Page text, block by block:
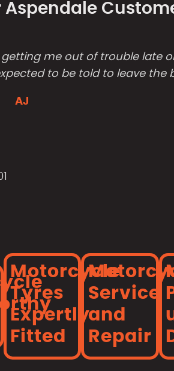
getting me out of trouble late
to be told to leave the
AJ
Motorcycle
Tyres
Expertly
Fitted
Service
and
Repair